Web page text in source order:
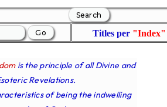
Titles per "Index"
is the principle of all Divine and
Revelations.
of being the indwelling